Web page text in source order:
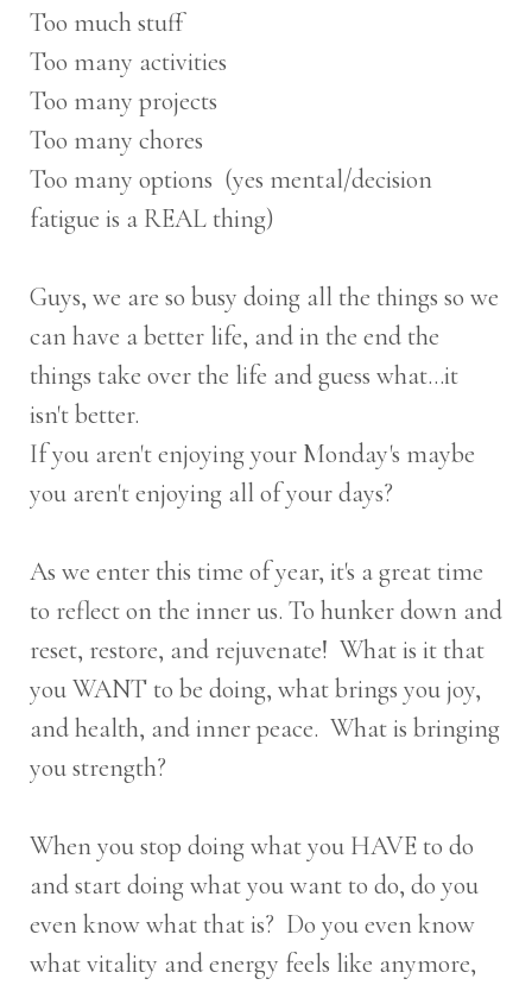
Too much stuff
Too many activities
Too many projects
Too many chores
Too many options (yes mental/decision
fatigue is a REAL thing)
Guys, we are so busy doing all the things so we
can have a better life, and in the end the
things take over the life and guess what...it
isn't better.
If you aren't enjoying your Monday's maybe
you aren't enjoying all of your days?
As we enter this time of year, it's a great time
to reflect on the inner us. To hunker down and
reset, restore, and rejuvenate! What is it that
you WANT to be doing, what brings you joy,
and health, and inner peace. What is bringing
you strength?
When you stop doing what you HAVE to do
and start doing what you want to do, do you
even know what that is? Do you even know
what vitality and energy feels like anymore,